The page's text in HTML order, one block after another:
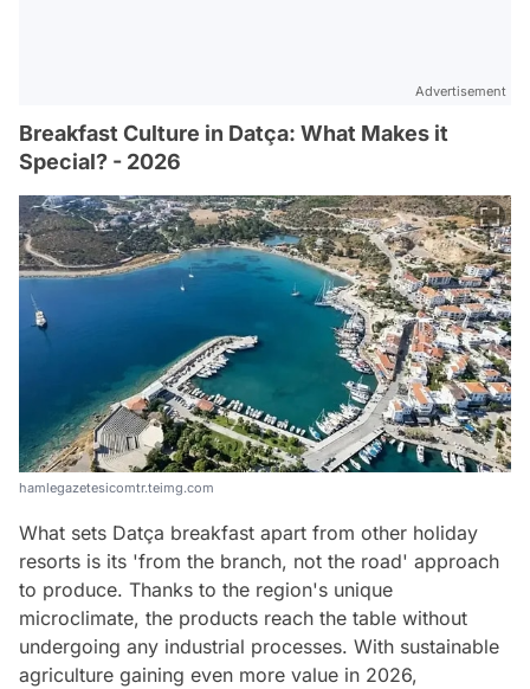
Advertisement
Breakfast Culture in Datça: What Makes it
Special? - 2026
hamlegazetesicomtr.teimg.com
What sets Datça breakfast apart from other holiday
resorts is its 'from the branch, not the road' approach
to produce. Thanks to the region's unique
microclimate, the products reach the table without
undergoing any industrial processes. With sustainable
agriculture gaining even more value in 2026,